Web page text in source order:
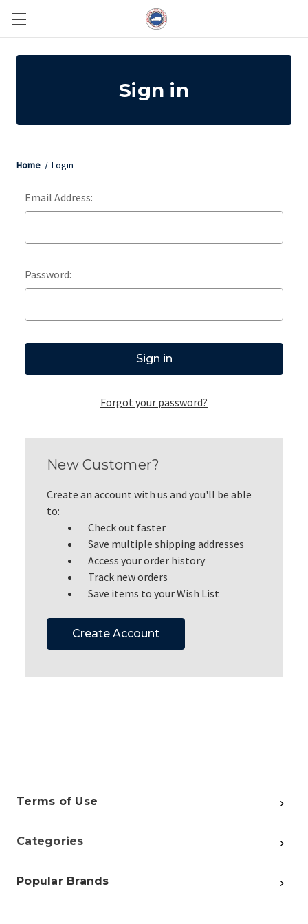
Sign in
Home Login
Email Address:
Password:
Forgot your password?
New Customer?
Create an account with us and you'll be able
to:
Check out faster
Save multiple shipping addresses
Access your order history
Track new orders
Save items to your Wish List
Create Account
Terms of Use
Categories
Popular Brands